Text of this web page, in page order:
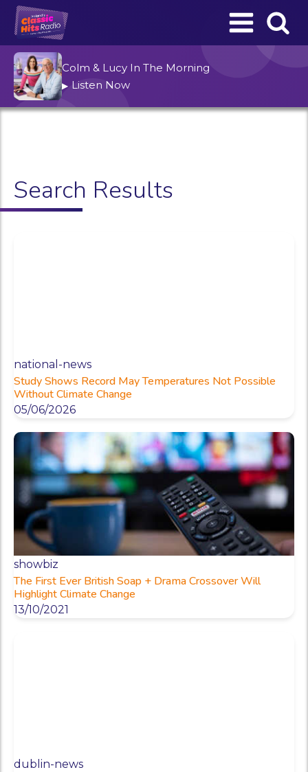
Colm & Lucy In The Morning
▶ Listen Now
Search Results
national-news
Study Shows Record May Temperatures Not Possible
Without Climate Change
05/06/2026
showbiz
The First Ever British Soap + Drama Crossover Will
Highlight Climate Change
13/10/2021
dublin-news